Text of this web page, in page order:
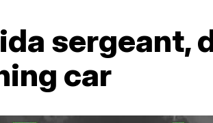
sergeant,
car